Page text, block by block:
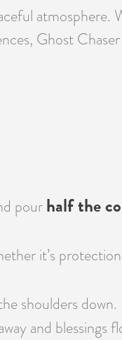
atmosphere.
Ghost
pourhalf the
it’s
shoulders
and blessings